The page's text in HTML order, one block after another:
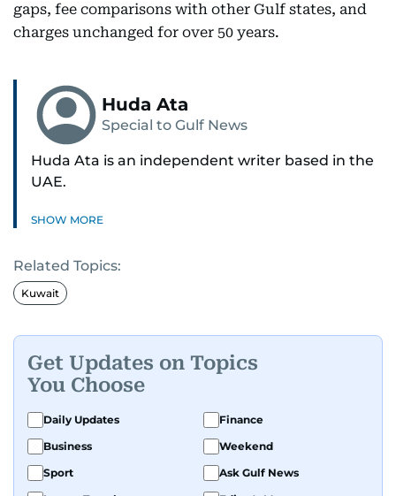
gaps, fee comparisons with other Gulf states, and
charges unchanged for over 50 years.
Huda Ata
Special to Gulf News
Huda Ata is an independent writer based in the
UAE.
SHOW MORE
Related Topics:
Kuwait
Get Updates on Topics
You Choose
Daily Updates
Finance
Business
Weekend
Sport
Ask Gulf News